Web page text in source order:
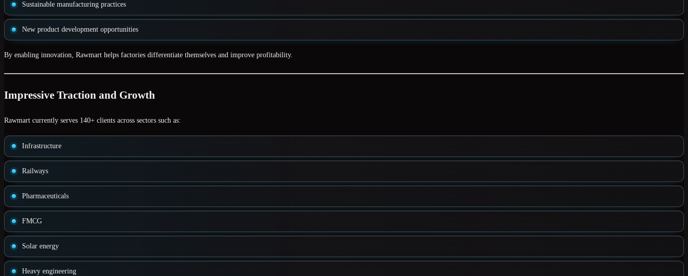
Sustainable manufacturing practices
New product development opportunities
By enabling innovation, Rawmart helps factories differentiate themselves and improve profitability.
Impressive Traction and Growth
Rawmart currently serves 140+ clients across sectors such as:
Infrastructure
Railways
Pharmaceuticals
FMCG
Solar energy
Heavy engineering